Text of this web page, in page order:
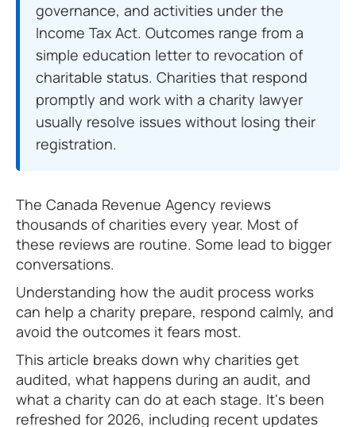
governance, and activities under the
Income Tax Act. Outcomes range from a
simple education letter to revocation of
charitable status. Charities that respond
promptly and work with a charity lawyer
usually resolve issues without losing their
registration.
The Canada Revenue Agency reviews
thousands of charities every year. Most of
these reviews are routine. Some lead to bigger
conversations.
Understanding how the audit process works
can help a charity prepare, respond calmly, and
avoid the outcomes it fears most.
This article breaks down why charities get
audited, what happens during an audit, and
what a charity can do at each stage. It's been
refreshed for 2026, including recent updates